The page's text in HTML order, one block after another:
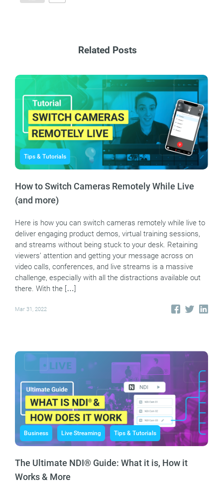
Related Posts
Tips & Tutorials
How to Switch Cameras Remotely While Live
(and more)
Here is how you can switch cameras remotely while live to
deliver engaging product demos, virtual training sessions,
and streams without being stuck to your desk. Retaining
viewers’ attention and getting your message across on
video calls, conferences, and live streams is a massive
challenge, especially with all the distractions available out
there. With the […]
Mar 31, 2022
Business Live Streaming Tips & Tutorials
The Ultimate NDI® Guide: What it is, How it
Works & More